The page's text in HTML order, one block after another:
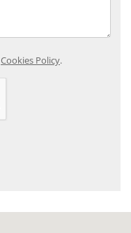
Cookies Policy.